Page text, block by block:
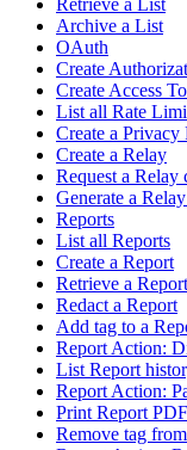
Archive a List
OAuth
Create
Create Access
List all Rate
Create a Privacy
Create a Relay
Request a Relay
Generate a
Reports
List all Reports
Create a Report
Retrieve a Report
Redact a Report
Add tag to a
Report Action:
List Report
Report Action:
Print Report PDF
Remove tag